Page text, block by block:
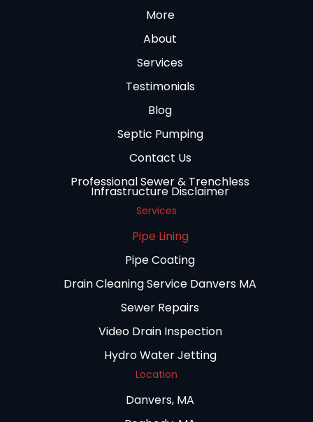
More
About
Services
Testimonials
Blog
Septic Pumping
Contact Us
Professional Sewer & Trenchless
Infrastructure Disclaimer
Services
Pipe Lining
Pipe Coating
Drain Cleaning Service Danvers MA
Sewer Repairs
Video Drain Inspection
Hydro Water Jetting
Location
Danvers, MA